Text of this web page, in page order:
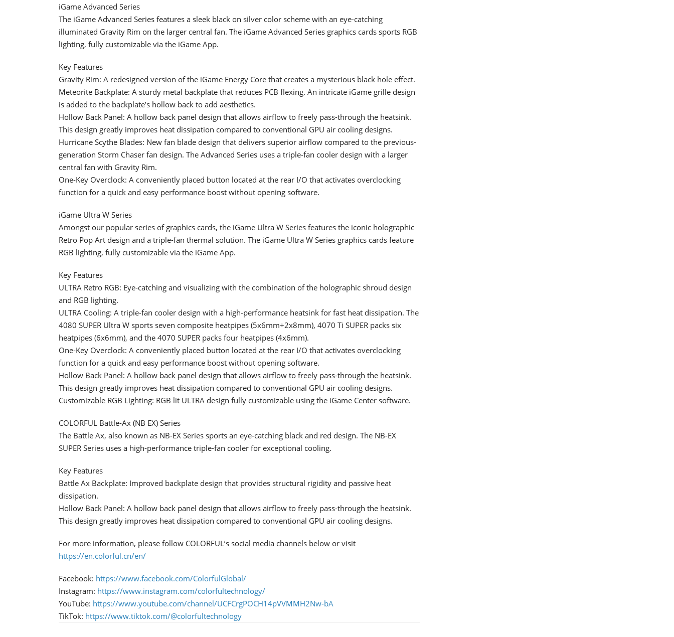
iGame Advanced Series
The iGame Advanced Series features a sleek black on silver color scheme with an eye-catching
illuminated Gravity Rim on the larger central fan. The iGame Advanced Series graphics cards sports RGB
lighting, fully customizable via the iGame App.
Key Features
Gravity Rim: A redesigned version of the iGame Energy Core that creates a mysterious black hole effect.
Meteorite Backplate: A sturdy metal backplate that reduces PCB flexing. An intricate iGame grille design
is added to the backplate’s hollow back to add aesthetics.
Hollow Back Panel: A hollow back panel design that allows airflow to freely pass-through the heatsink.
This design greatly improves heat dissipation compared to conventional GPU air cooling designs.
Hurricane Scythe Blades: New fan blade design that delivers superior airflow compared to the previous-
generation Storm Chaser fan design. The Advanced Series uses a triple-fan cooler design with a larger
central fan with Gravity Rim.
One-Key Overclock: A conveniently placed button located at the rear I/O that activates overclocking
function for a quick and easy performance boost without opening software.
iGame Ultra W Series
Amongst our popular series of graphics cards, the iGame Ultra W Series features the iconic holographic
Retro Pop Art design and a triple-fan thermal solution. The iGame Ultra W Series graphics cards feature
RGB lighting, fully customizable via the iGame App.
Key Features
ULTRA Retro RGB: Eye-catching and visualizing with the combination of the holographic shroud design
and RGB lighting.
ULTRA Cooling: A triple-fan cooler design with a high-performance heatsink for fast heat dissipation. The
4080 SUPER Ultra W sports seven composite heatpipes (5x6mm+2x8mm), 4070 Ti SUPER packs six
heatpipes (6x6mm), and the 4070 SUPER packs four heatpipes (4x6mm).
One-Key Overclock: A conveniently placed button located at the rear I/O that activates overclocking
function for a quick and easy performance boost without opening software.
Hollow Back Panel: A hollow back panel design that allows airflow to freely pass-through the heatsink.
This design greatly improves heat dissipation compared to conventional GPU air cooling designs.
Customizable RGB Lighting: RGB lit ULTRA design fully customizable using the iGame Center software.
COLORFUL Battle-Ax (NB EX) Series
The Battle Ax, also known as NB-EX Series sports an eye-catching black and red design. The NB-EX
SUPER Series uses a high-performance triple-fan cooler for exceptional cooling.
Key Features
Battle Ax Backplate: Improved backplate design that provides structural rigidity and passive heat
dissipation.
Hollow Back Panel: A hollow back panel design that allows airflow to freely pass-through the heatsink.
This design greatly improves heat dissipation compared to conventional GPU air cooling designs.
For more information, please follow COLORFUL’s social media channels below or visit
https://en.colorful.cn/en/
Facebook: https://www.facebook.com/ColorfulGlobal/
Instagram: https://www.instagram.com/colorfultechnology/
YouTube: https://www.youtube.com/channel/UCFCrgPOCH14pVVMMH2Nw-bA
TikTok: https://www.tiktok.com/@colorfultechnology